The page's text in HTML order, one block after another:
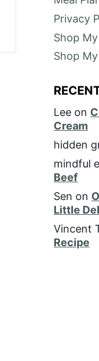
Privacy
Shop
Shop
Lee on
Cream
hidden
mindful
Beef
Sen on
Little
Vincent
Recipe